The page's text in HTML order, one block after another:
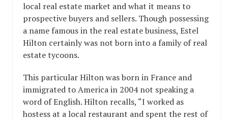
local real estate market and what it means to
prospective buyers and sellers. Though possessing
a name famous in the real estate business, Estel
Hilton certainly was not born into a family of real
estate tycoons.
This particular Hilton was born in France and
immigrated to America in 2004 not speaking a
word of English. Hilton recalls, “I worked as
hostess at a local restaurant and spent the rest of